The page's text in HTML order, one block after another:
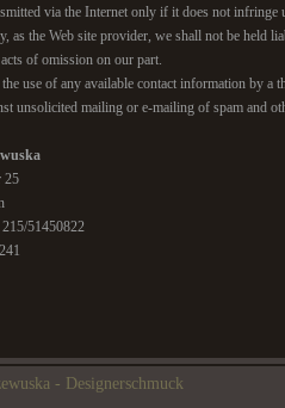
via the Internet only if it does not
as the Web site provider, we shall not be held
of omission on our part.
the use of any available contact information by
unsolicited mailing or e-mailing of spam and
25
51450822
- Designerschmuck